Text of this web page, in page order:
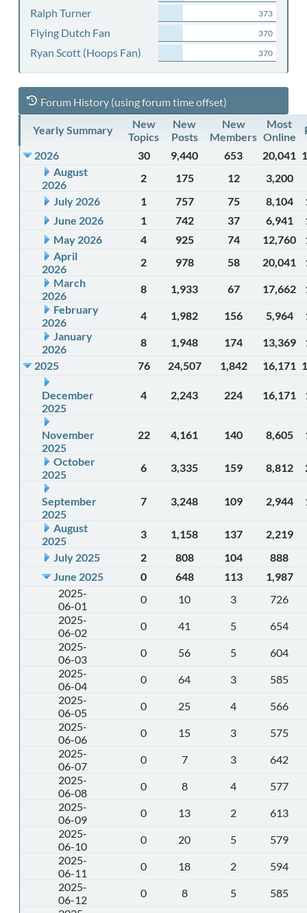
Ralph Turner 373
Flying Dutch Fan 370
Ryan Scott (Hoops Fan) 370
Forum History (using forum time offset)
Yearly Summary
New
Topics
New
Posts
New
Members
Most
Online
2026
30 9,440 653 20,041
August
2026
2 175 12
3,200
July 2026
1 757 75 8,104
June 2026
1 742 37 6,941
May 2026
4 925 74 12,760
April
2026
2 978 58 20,041
March
2026
8 1,933 67 17,662
February
2026
4 1,982 156 5,964
January
2026
8 1,948 174 13,369
2025
76 24,507 1,842 16,171
December
2025
4 2,243 224 16,171
November
2025
22 4,161 140 8,605
October
2025
6 3,335 159 8,812
September
2025
7 3,248 109 2,944
August
2025
3 1,158 137
2,219
July 2025
2 808 104
888
June 2025
0 648 113
1,987
2025-
06-01
0 10 3
726
2025-
06-02
0 41 5
654
2025-
06-03
0 56 5
604
2025-
06-04
0 64 3
585
2025-
06-05
0 25 4
566
2025-
06-06
0 15 3
575
2025-
06-07
0 7 3
642
2025-
06-08
0 8 4
577
2025-
06-09
0 13 2
613
2025-
06-10
0 20 5
579
2025-
06-11
0 18 2
594
2025-
06-12
0 8 5
585